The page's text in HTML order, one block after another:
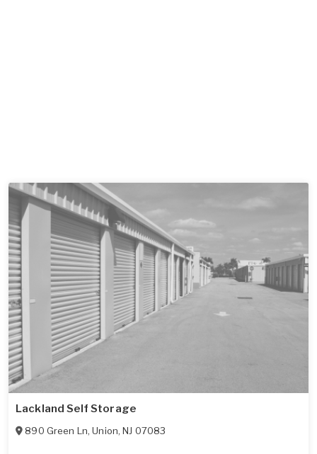
Lackland Self Storage
890 Green Ln,Union,NJ 07083